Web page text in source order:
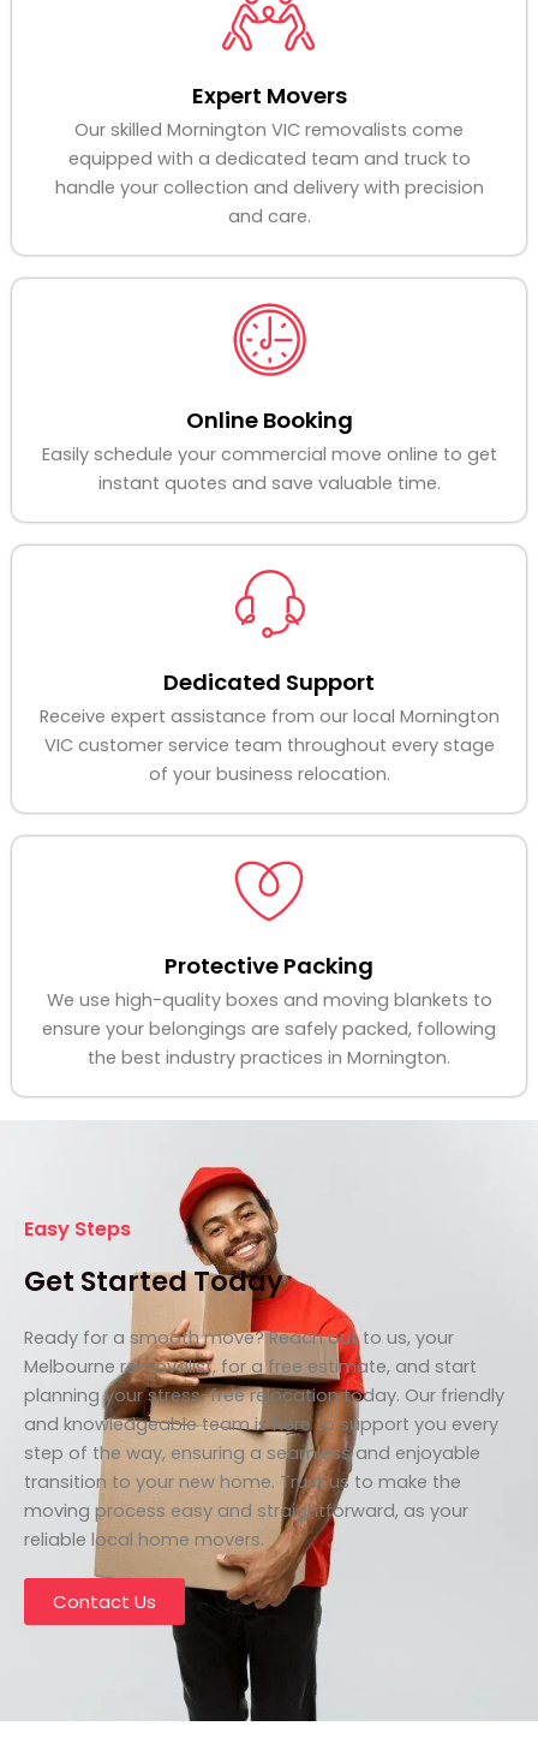
Expert Movers
Our skilled Mornington VIC removalists come
equipped with a dedicated team and truck to
handle your collection and delivery with precision
and care.
Online Booking
Easily schedule your commercial move online to get
instant quotes and save valuable time.
Dedicated Support
Receive expert assistance from our local Mornington
VIC customer service team throughout every stage
of your business relocation.
Protective Packing
We use high-quality boxes and moving blankets to
ensure your belongings are safely packed, following
the best industry practices in Mornington.
Easy Steps
Get Started Today
Ready for a smooth move? Reach out to us, your
Melbourne removalist, for a free estimate, and start
planning your stress-free relocation today. Our friendly
and knowledgeable team is here to support you every
step of the way, ensuring a seamless and enjoyable
transition to your new home. Trust us to make the
moving process easy and straightforward, as your
reliable local home movers.
Contact Us